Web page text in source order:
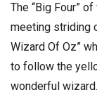
The “Big Four”
meeting striding
Wizard Of Oz”
to follow the
wonderful wizard.